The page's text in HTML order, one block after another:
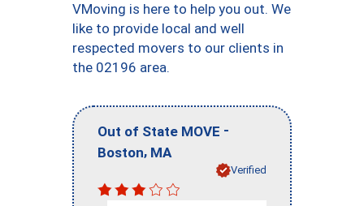
VMoving is here to help you out. We
like to provide local and well
respected movers to our clients in
the 02196 area.
Out of State MOVE -
Boston, MA
Verified